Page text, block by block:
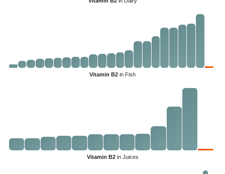
Vitamin B2 in Fish
Vitamin B2in Juices